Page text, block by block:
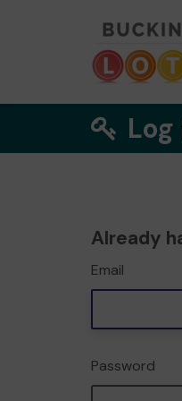
Log
Already
Email
Password